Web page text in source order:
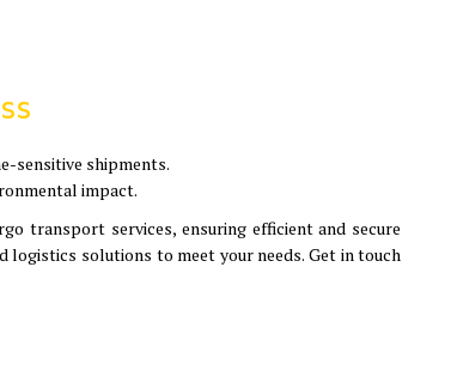
sensitive shipments.
impact.
transport services, ensuring efficient and secure
solutions to meet your needs. Get in touch